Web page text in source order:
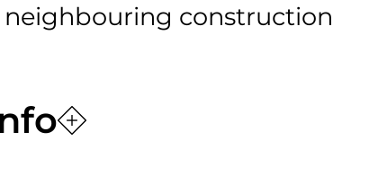
construction